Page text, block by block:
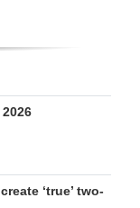
‘true’ two-